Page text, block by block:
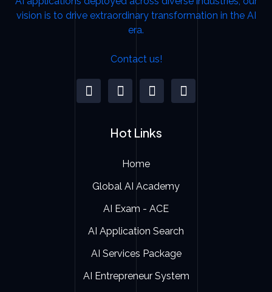
Contact us!
Hot Links
Home
Global AI Academy
AI Exam - ACE
AI Application Search
AI Services Package
AI Entrepreneur System